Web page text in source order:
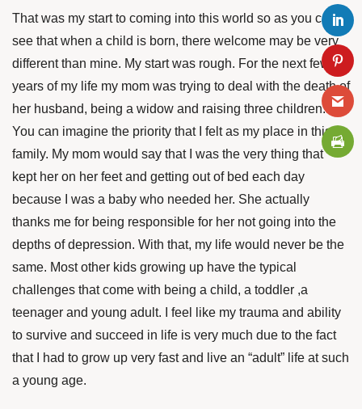
That was my start to coming into this world so as you can
see that when a child is born, there welcome may be very
different than mine. My start was rough. For the next few
years of my life my mom was trying to deal with the death of
her husband, being a widow and raising three children.
You can imagine the priority that I felt as my place in this
family. My mom would say that I was the very thing that
kept her on her feet and getting out of bed each day
because I was a baby who needed her. She actually
thanks me for being responsible for her not going into the
depths of depression. With that, my life would never be the
same. Most other kids growing up have the typical
challenges that come with being a child, a toddler ,a
teenager and young adult. I feel like my trauma and ability
to survive and succeed in life is very much due to the fact
that I had to grow up very fast and live an “adult” life at such
a young age.